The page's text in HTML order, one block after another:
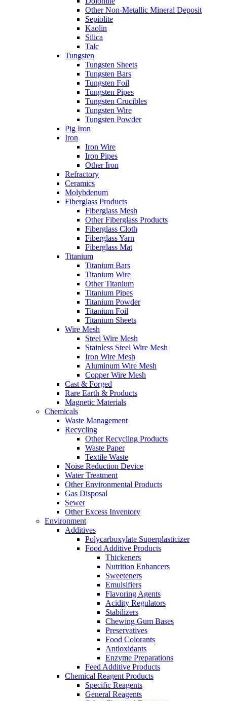
Other Non-Metallic Mineral Deposit
Sepiolite
Kaolin
Silica
Talc
Tungsten
Tungsten Sheets
Tungsten Bars
Tungsten Foil
Tungsten Pipes
Tungsten Crucibles
Tungsten Wire
Tungsten Powder
Pig Iron
Iron
Iron Wire
Iron Pipes
Other Iron
Refractory
Ceramics
Molybdenum
Fiberglass Products
Fiberglass Mesh
Other Fiberglass Products
Fiberglass Cloth
Fiberglass Yarn
Fiberglass Mat
Titanium
Titanium Bars
Titanium Wire
Other Titanium
Titanium Pipes
Titanium Powder
Titanium Foil
Titanium Sheets
Wire Mesh
Steel Wire Mesh
Stainless Steel Wire Mesh
Iron Wire Mesh
Aluminum Wire Mesh
Copper Wire Mesh
Cast & Forged
Rare Earth & Products
Magnetic Materials
Chemicals
Waste Management
Recycling
Other Recycling Products
Waste Paper
Textile Waste
Noise Reduction Device
Water Treatment
Other Environmental Products
Gas Disposal
Sewer
Other Excess Inventory
Environment
Additives
Polycarboxylate Superplasticizer
Food Additive Products
Thickeners
Nutrition Enhancers
Sweeteners
Emulsifiers
Flavoring Agents
Acidity Regulators
Stabilizers
Chewing Gum Bases
Preservatives
Food Colorants
Antioxidants
Enzyme Preparations
Feed Additive Products
Chemical Reagent Products
Specific Reagents
General Reagents